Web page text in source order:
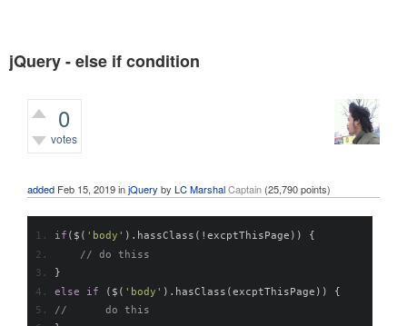
jQuery - else if condition
0
votes
added Feb 15, 2019injQuery by LC MarshalCaptain (25,790points)
if ( $ ( 'body' ). hassClass (! excptThisPage ))
{
// do thiss
}
else
if ( $ ( 'body' ). hasClass (excptThisPage ))
{
// 	do this